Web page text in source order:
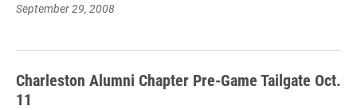
September 29, 2008
Charleston Alumni Chapter Pre-Game Tailgate Oct.
11